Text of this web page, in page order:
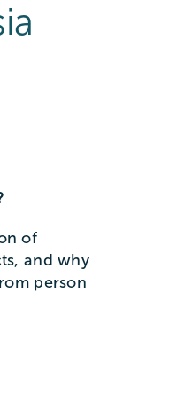
of
and why
person